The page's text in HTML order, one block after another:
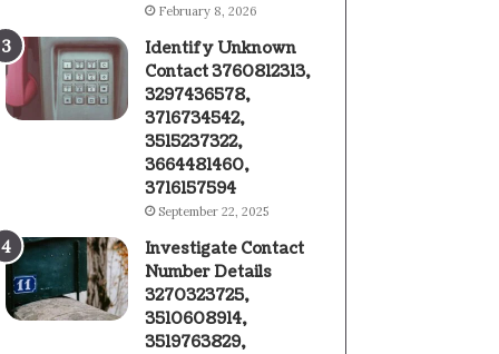
February 8, 2026
Identify Unknown
Contact 3760812313,
3297436578,
3716734542,
3515237322,
3664481460,
3716157594
September 22, 2025
Investigate Contact
Number Details
3270323725,
3510608914,
3519763829,